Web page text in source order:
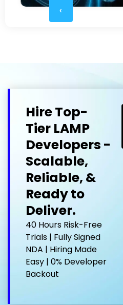
‹
Hire Top-
Tier LAMP
Developers -
Scalable,
Reliable, &
Ready to
Deliver.
40 Hours Risk-Free
Trials | Fully Signed
NDA | Hiring Made
Easy | 0% Developer
Backout